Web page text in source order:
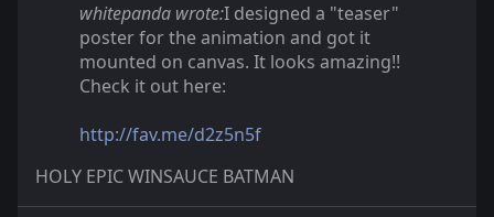
whitepanda wrote:I designed a "teaser"
poster for the animation and got it
mounted on canvas. It looks amazing!!
Check it out here:
http://fav.me/d2z5n5f
HOLY EPIC WINSAUCE BATMAN